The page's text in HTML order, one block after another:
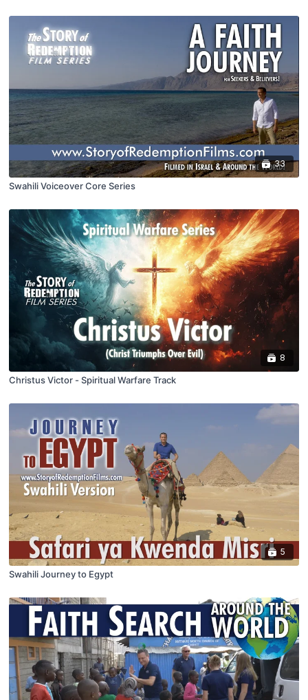
33
Swahili Voiceover Core Series
8
Christus Victor - Spiritual Warfare Track
5
Swahili Journey to Egypt